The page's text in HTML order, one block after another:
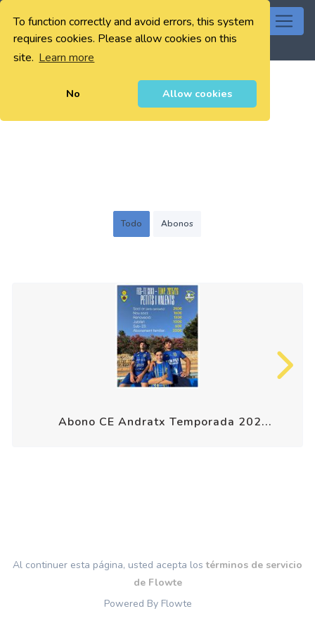
To function correctly and avoid errors, this system
requires cookies. Please allow cookies on this
site. Learn more
No Allow cookies
0
Todo Abonos
Abono CE Andratx Temporada 202...
Al continuer esta página, usted acepta lostérminos de servicio
de Flowte
Powered By Flowte